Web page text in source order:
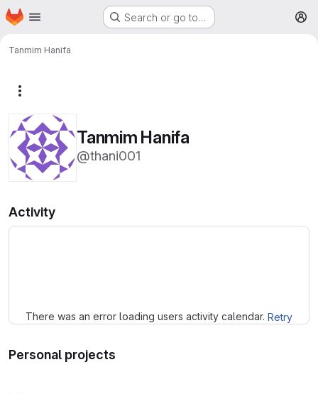
Skip to main content
Homepage Search or go to…
Tanmim Hanifa
Tanmim Hanifa
@thani001
Activity
There was an error loading users activity calendar. Retry
Personal projects